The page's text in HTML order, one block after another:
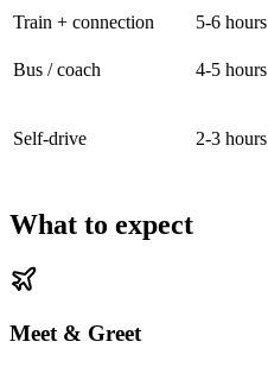
Train + connection 5-6 hours
Bus / coach
4-5 hours
Self-drive 2-3 hours
What to expect
Meet & Greet